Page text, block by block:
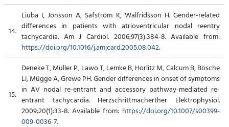
14.
Liuba I, Jönsson A, Säfström K, Walfridsson H. Gender-related
differences in patients with atrioventricular nodal reentry
tachycardia. Am J Cardiol. 2006;97(3):384-8. Available from:
https://doi.org/10.1016/j.amjcard.2005.08.042.
15.
Deneke T, Müller P, Lawo T, Lemke B, Horlitz M, Calcum B, Bösche
LI, Mügge A, Grewe PH. Gender differences in onset of symptoms
in AV nodal re-entrant and accessory pathway-mediated re-
entrant tachycardia. Herzschrittmacherther Elektrophysiol.
2009;20(1):33-8. Available from: https://doi.org/10.1007/s00399-
009-0036-7.